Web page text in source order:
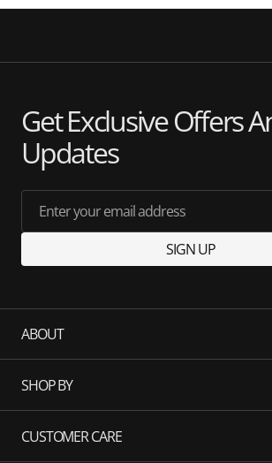
Get Exclusive Offers
Updates
Enter your email address
SIGN UP
ABOUT
SHOP BY
CUSTOMER CARE